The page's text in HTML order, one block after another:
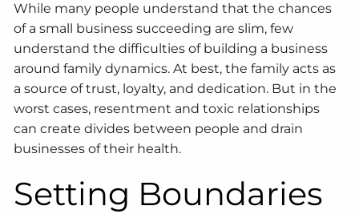
While many people understand that the chances
of a small business succeeding are slim, few
understand the difficulties of building a business
around family dynamics. At best, the family acts as
a source of trust, loyalty, and dedication. But in the
worst cases, resentment and toxic relationships
can create divides between people and drain
businesses of their health.
Setting Boundaries